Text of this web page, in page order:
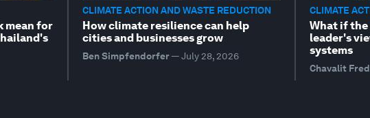
mean for
CLIMATE ACTION AND WASTE REDUCTION
How climate resilience can help
cities and businesses grow
Ben Simpfendorfer—July 28, 2026
CLIMATE
What if the
leader's
systems
Chavalit